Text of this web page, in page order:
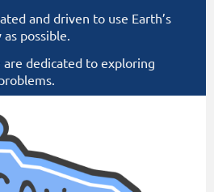
and driven to use Earth’s
possible.
are dedicated to exploring